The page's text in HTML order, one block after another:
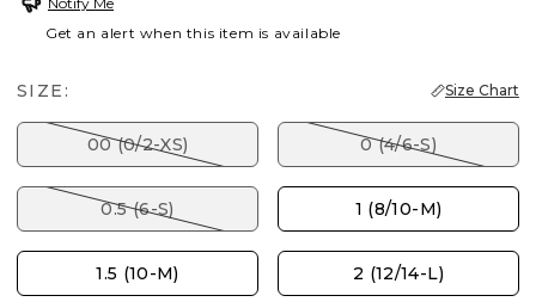
Get an alert when this item is available
SIZE: Size Chart
00 (0/2-XS) 0 (4/6-S)
0.5 (6-S) 1 (8/10-M)
1.5 (10-M) 2 (12/14-L)